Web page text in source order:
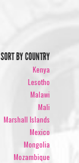
SORT BY COUNTRY
Kenya
Lesotho
Malawi
Mali
Marshall Islands
Mexico
Mongolia
Mozambique